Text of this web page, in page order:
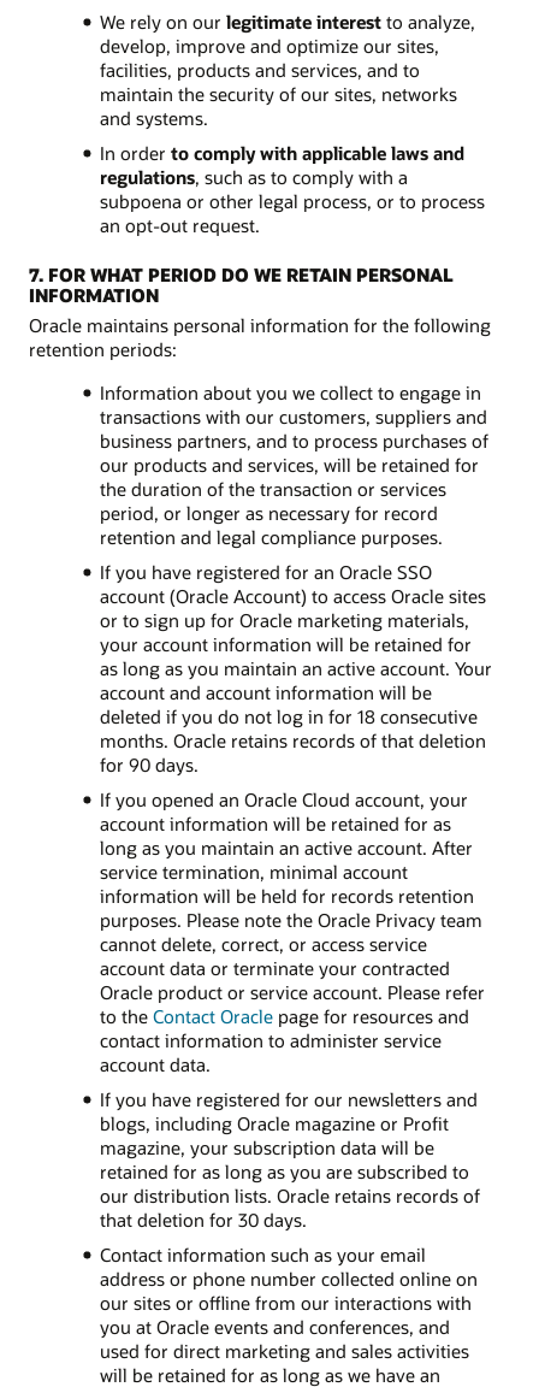
We rely on our legitimate interestto analyze,
develop, improve and optimize our sites,
facilities, products and services, and to
maintain the security of our sites, networks
and systems.
In order to comply with applicable laws and
regulations, such as to comply with a
subpoena or other legal process, or to process
an opt-out request.
7. FOR WHAT PERIOD DO WE RETAIN PERSONAL
INFORMATION
Oracle maintains personal information for the following
retention periods:
Information about you we collect to engage in
transactions with our customers, suppliers and
business partners, and to process purchases of
our products and services, will be retained for
the duration of the transaction or services
period, or longer as necessary for record
retention and legal compliance purposes.
If you have registered for an Oracle SSO
account (Oracle Account) to access Oracle sites
or to sign up for Oracle marketing materials,
your account information will be retained for
as long as you maintain an active account. Your
account and account information will be
deleted if you do not log in for 18 consecutive
months. Oracle retains records of that deletion
for 90 days.
If you opened an Oracle Cloud account, your
account information will be retained for as
long as you maintain an active account. After
service termination, minimal account
information will be held for records retention
purposes. Please note the Oracle Privacy team
cannot delete, correct, or access service
account data or terminate your contracted
Oracle product or service account. Please refer
to the Contact Oraclepage for resources and
contact information to administer service
account data.
If you have registered for our newsletters and
blogs, including Oracle magazine or Profit
magazine, your subscription data will be
retained for as long as you are subscribed to
our distribution lists. Oracle retains records of
that deletion for 30 days.
Contact information such as your email
address or phone number collected online on
our sites or offline from our interactions with
you at Oracle events and conferences, and
used for direct marketing and sales activities
will be retained for as long as we have an